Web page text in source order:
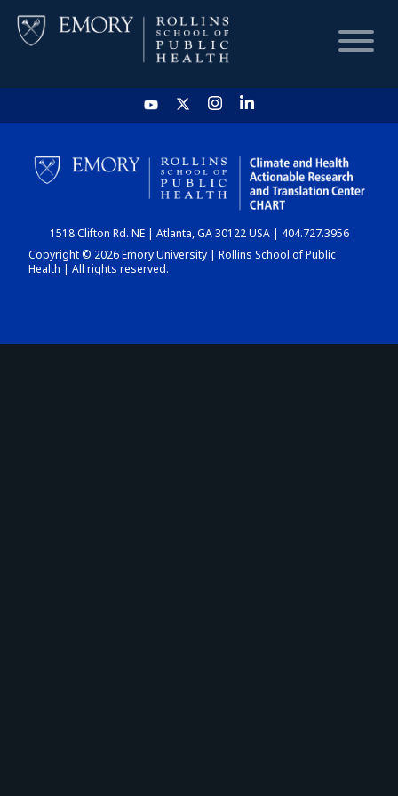
HOME
CHART
DASHBOARD
1518 Clifton Rd. NE | Atlanta, GA 30122 USA | 404.727.3956
Copyright © 2026 Emory University | Rollins School of Public
Health | All rights reserved.